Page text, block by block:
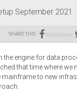
September 2021
SHARE THIS: Facebook
the engine for data
that time where we
to new